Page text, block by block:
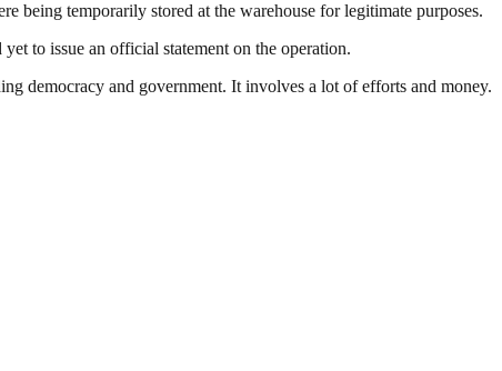
being temporarily stored at the warehouse for legitimate purposes.
to issue an official statement on the operation.
democracy and government. It involves a lot of efforts and money.